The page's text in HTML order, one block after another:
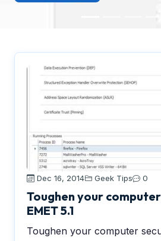
Dec 16, 2014 Geek Tips 0
Toughen your
EMET 5.1
Toughen your computer